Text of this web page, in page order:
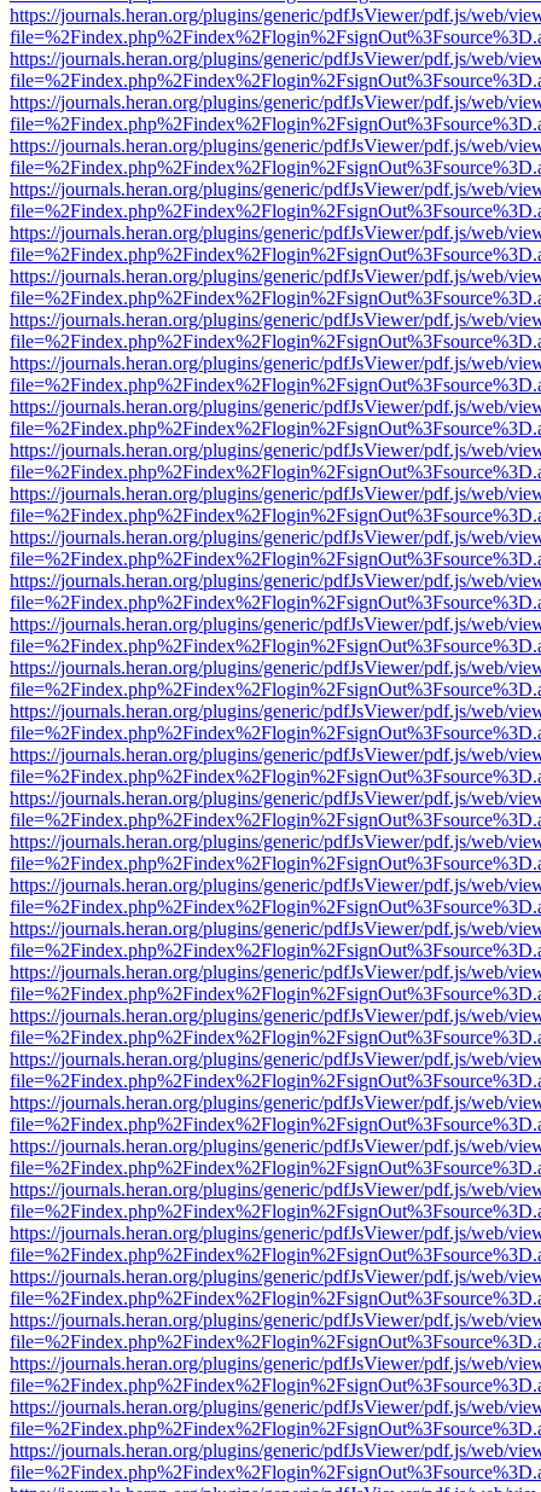
https://journals.heran.org/plugins/generic/pdfJsViewer/pdf.js/web/
https://journals.heran.org/plugins/generic/pdfJsViewer/pdf.js/web/
https://journals.heran.org/plugins/generic/pdfJsViewer/pdf.js/web/
https://journals.heran.org/plugins/generic/pdfJsViewer/pdf.js/web/
https://journals.heran.org/plugins/generic/pdfJsViewer/pdf.js/web/
https://journals.heran.org/plugins/generic/pdfJsViewer/pdf.js/web/
https://journals.heran.org/plugins/generic/pdfJsViewer/pdf.js/web/
https://journals.heran.org/plugins/generic/pdfJsViewer/pdf.js/web/
https://journals.heran.org/plugins/generic/pdfJsViewer/pdf.js/web/
https://journals.heran.org/plugins/generic/pdfJsViewer/pdf.js/web/
https://journals.heran.org/plugins/generic/pdfJsViewer/pdf.js/web/
https://journals.heran.org/plugins/generic/pdfJsViewer/pdf.js/web/
https://journals.heran.org/plugins/generic/pdfJsViewer/pdf.js/web/
https://journals.heran.org/plugins/generic/pdfJsViewer/pdf.js/web/
https://journals.heran.org/plugins/generic/pdfJsViewer/pdf.js/web/
https://journals.heran.org/plugins/generic/pdfJsViewer/pdf.js/web/
https://journals.heran.org/plugins/generic/pdfJsViewer/pdf.js/web/
https://journals.heran.org/plugins/generic/pdfJsViewer/pdf.js/web/
https://journals.heran.org/plugins/generic/pdfJsViewer/pdf.js/web/
https://journals.heran.org/plugins/generic/pdfJsViewer/pdf.js/web/
https://journals.heran.org/plugins/generic/pdfJsViewer/pdf.js/web/
https://journals.heran.org/plugins/generic/pdfJsViewer/pdf.js/web/
https://journals.heran.org/plugins/generic/pdfJsViewer/pdf.js/web/
https://journals.heran.org/plugins/generic/pdfJsViewer/pdf.js/web/
https://journals.heran.org/plugins/generic/pdfJsViewer/pdf.js/web/
https://journals.heran.org/plugins/generic/pdfJsViewer/pdf.js/web/
https://journals.heran.org/plugins/generic/pdfJsViewer/pdf.js/web/
https://journals.heran.org/plugins/generic/pdfJsViewer/pdf.js/web/
https://journals.heran.org/plugins/generic/pdfJsViewer/pdf.js/web/
https://journals.heran.org/plugins/generic/pdfJsViewer/pdf.js/web/
https://journals.heran.org/plugins/generic/pdfJsViewer/pdf.js/web/
https://journals.heran.org/plugins/generic/pdfJsViewer/pdf.js/web/
https://journals.heran.org/plugins/generic/pdfJsViewer/pdf.js/web/
https://journals.heran.org/plugins/generic/pdfJsViewer/pdf.js/web/